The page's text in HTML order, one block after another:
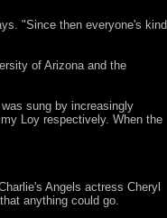
"Since then everyone's kind
of Arizona and the
sung by increasingly
Loy respectively. When the
Angels actress Cheryl
anything could go.